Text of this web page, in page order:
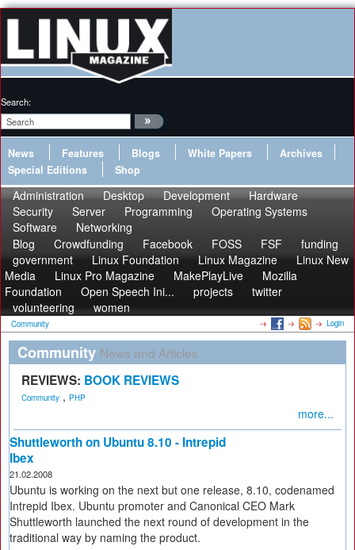
Search:
News Features Blogs White Papers
Archives
Special Editions
Shop
Administration Desktop Development
Hardware
Security
Server Programming
Operating Systems
Software
Networking
Blog
Crowdfunding Facebook FOSS FSF
funding
government
Linux Foundation Linux Magazine
Linux New
Media
Linux Pro Magazine MakePlayLive
Mozilla
Foundation
Open Speech Ini... projects
twitter
volunteering
women
Community Login
Community News and Articles
REVIEWS: BOOK REVIEWS
Community , PHP
more...
Shuttleworth on Ubuntu 8.10 - Intrepid
Ibex
21.02.2008
Ubuntu is working on the next but one release, 8.10, codenamed
Intrepid Ibex. Ubuntu promoter and Canonical CEO Mark
Shuttleworth launched the next round of development in the
traditional way by naming the product.